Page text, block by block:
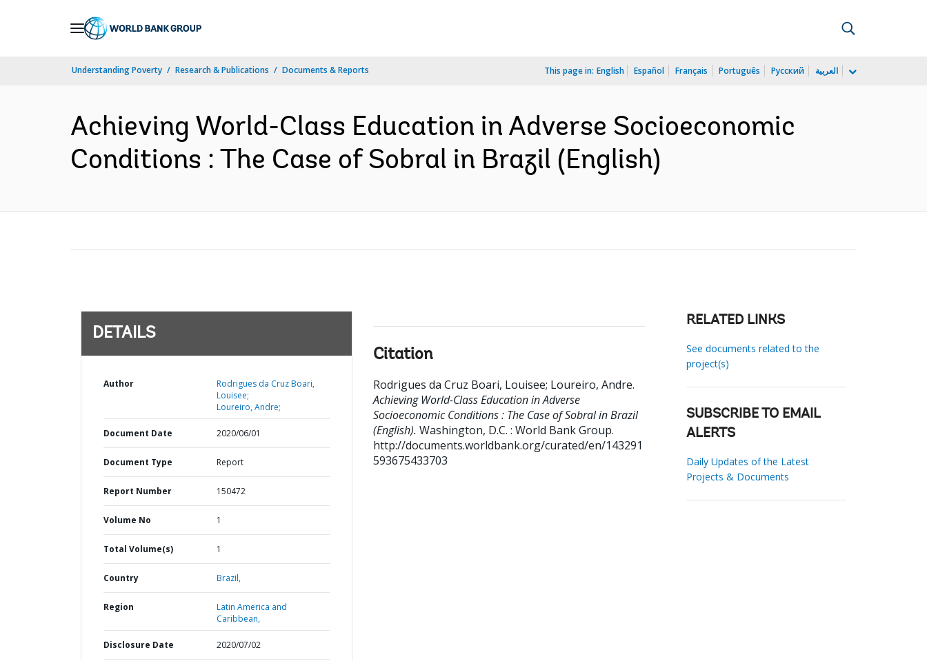
Understanding Poverty Research & Publications Documents & Reports This page in: English Español Français Português Русский العربية
Achieving World-Class Education in Adverse Socioeconomic
Conditions : The Case of Sobral in Brazil (English)
DETAILS
Author
Rodrigues da Cruz Boari,
Louisee;
Loureiro, Andre;
Document Date 2020/06/01
Document Type Report
Report Number 150472
Volume No 1
Total Volume(s) 1
Country Brazil,
Region
Latin America and
Caribbean,
Disclosure Date 2020/07/02
Citation
Rodrigues da Cruz Boari, Louisee; Loureiro, Andre.
Achieving World-Class Education in Adverse
Socioeconomic Conditions : The Case of Sobral in Brazil
(English). Washington, D.C. : World Bank Group.
http://documents.worldbank.org/curated/en/143291
593675433703
RELATED LINKS
See documents related to the
project(s)
SUBSCRIBE TO EMAIL
ALERTS
Daily Updates of the Latest
Projects & Documents